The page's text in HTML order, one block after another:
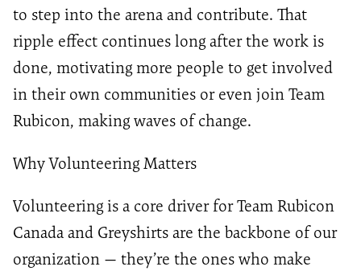
to step into the arena and contribute. That
ripple effect continues long after the work is
done, motivating more people to get involved
in their own communities or even join Team
Rubicon, making waves of change.
Why Volunteering Matters
Volunteering is a core driver for Team Rubicon
Canada and Greyshirts are the backbone of our
organization — they’re the ones who make